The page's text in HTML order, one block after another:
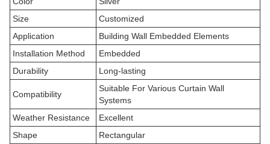
Size
Customized
Application
Building Wall Embedded Elements
Installation Method
Embedded
Durability
Long-lasting
Compatibility
Suitable For Various Curtain Wall
Systems
Weather Resistance
Excellent
Shape
Rectangular